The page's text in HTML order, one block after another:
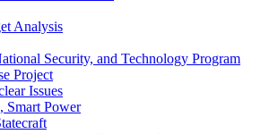
Analysis
Security, and Technology Program
Project
Issues
Smart Power